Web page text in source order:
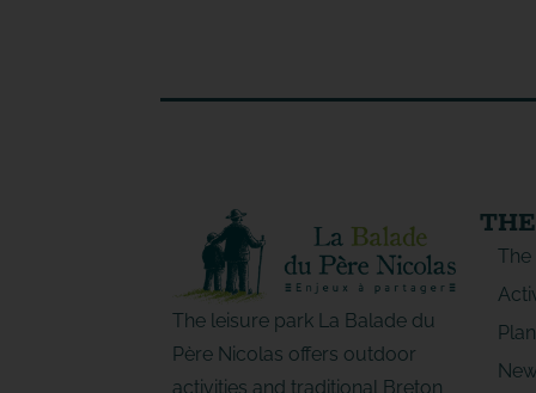
The leisure park La Balade du
Père Nicolas offers outdoor
activities and traditional Breton
The